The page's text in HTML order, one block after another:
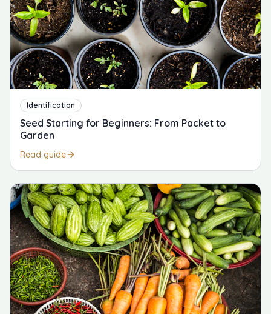
Identification
Seed Starting for Beginners: From Packet to
Garden
Read guide